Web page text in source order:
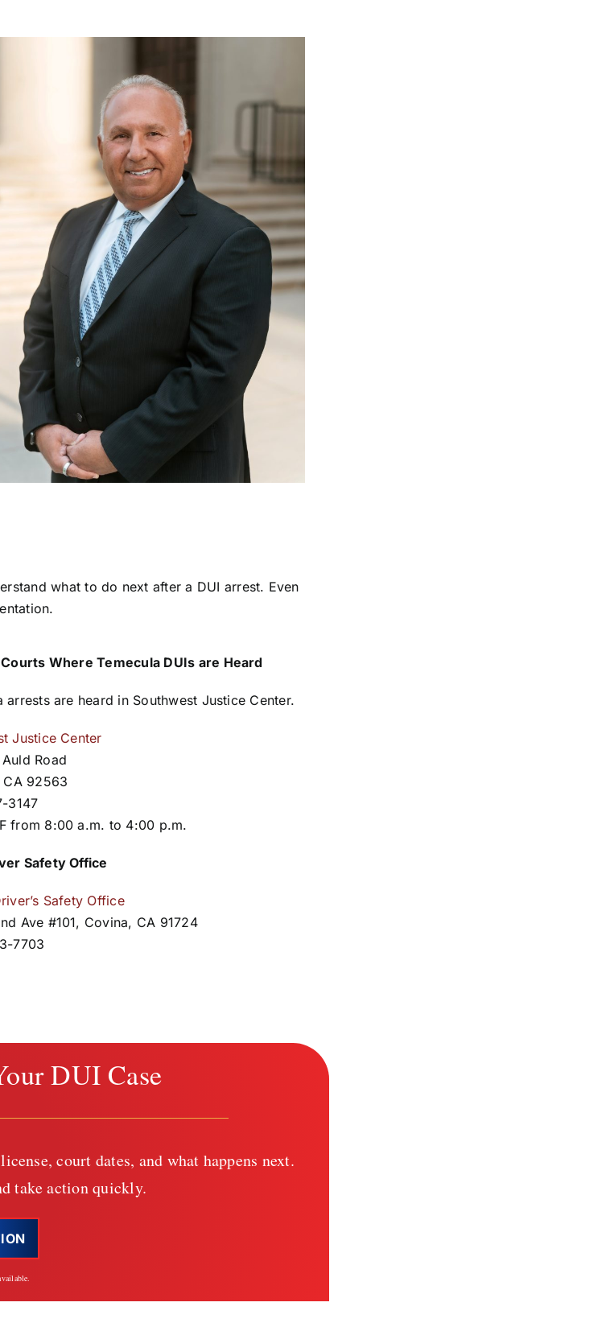
what to do next after a DUI arrest. Even
Where Temecula DUIs are Heard
arrests are heard in Southwest Justice Center.
Justice Center
Road
CA 92563
3147
from 8:00 a.m. to 4:00 p.m.
Safety Office
Safety Office
Ave #101, Covina, CA 91724
7703
DUI Case
court dates, and what happens next.
take action quickly.